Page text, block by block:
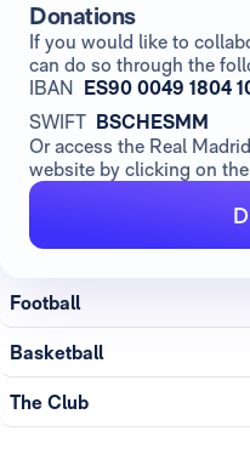
Donations
If you would like to
can do so through the
IBAN
ES90 0049 1804
SWIFT BSCHESMM
Or access the Real
website by clicking on
Football
Basketball
The Club